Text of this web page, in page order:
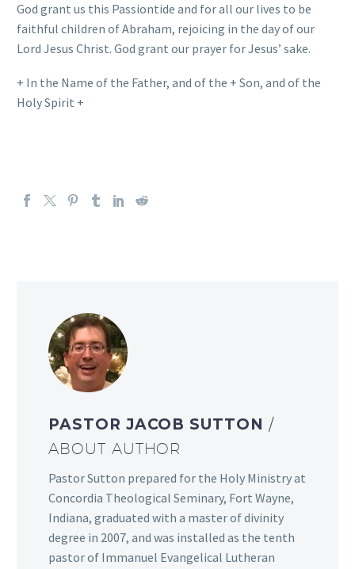
God grant us this Passiontide and for all our lives to be
faithful children of Abraham, rejoicing in the day of our
Lord Jesus Christ. God grant our prayer for Jesus’ sake.
+ In the Name of the Father, and of the + Son, and of the
Holy Spirit +
PASTOR JACOB SUTTON /
ABOUT AUTHOR
Pastor Sutton prepared for the Holy Ministry at
Concordia Theological Seminary, Fort Wayne,
Indiana, graduated with a master of divinity
degree in 2007, and was installed as the tenth
pastor of Immanuel Evangelical Lutheran